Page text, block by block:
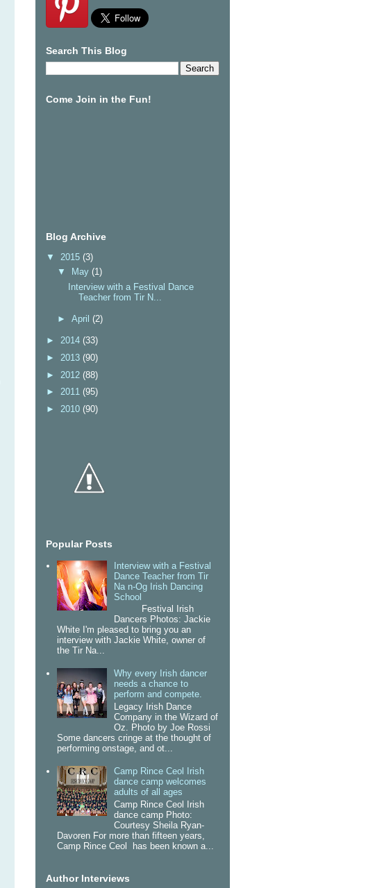
Search This Blog
Come Join in the Fun!
Blog Archive
▼ 2015 (3)
▼
May (1)
Interview with a Festival Dance
Teacher from Tir N...
► April (2)
► 2014 (33)
► 2013 (90)
► 2012 (88)
► 2011 (95)
► 2010 (90)
Popular Posts
Interview with a Festival
Dance Teacher from Tir
Na n-Og Irish Dancing
School
Festival Irish
Dancers Photos: Jackie
White I'm pleased to bring you an
interview with Jackie White, owner of
the Tir Na...
Why every Irish dancer
needs a chance to
perform and compete.
Legacy Irish Dance
Company in the Wizard of
Oz. Photo by Joe Rossi
Some dancers cringe at the thought of
performing onstage, and ot...
Camp Rince Ceol Irish
dance camp welcomes
adults of all ages
Camp Rince Ceol Irish
dance camp Photo:
Courtesy Sheila Ryan-
Davoren For more than fifteen years,
Camp Rince Ceol has been known a...
Author Interviews